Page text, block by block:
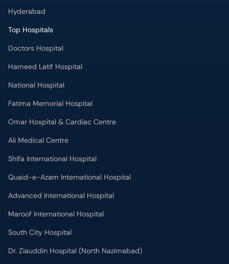
Hyderabad
Top Hospitals
Doctors Hospital
Hameed Latif Hospital
National Hospital
Fatima Memorial Hospital
Omar Hospital & Cardiac Centre
Ali Medical Centre
Shifa International Hospital
Quaid-e-Azam International Hospital
Advanced International Hospital
Maroof International Hospital
South City Hospital
Dr. Ziauddin Hospital (North Nazimabad)